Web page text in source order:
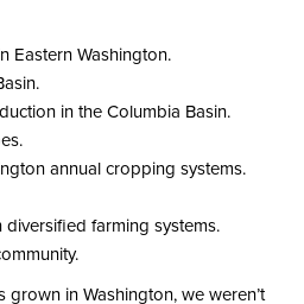
Eastern Washington.
in the Columbia Basin.
annual cropping systems.
diversified farming systems.
in Washington, we weren’t